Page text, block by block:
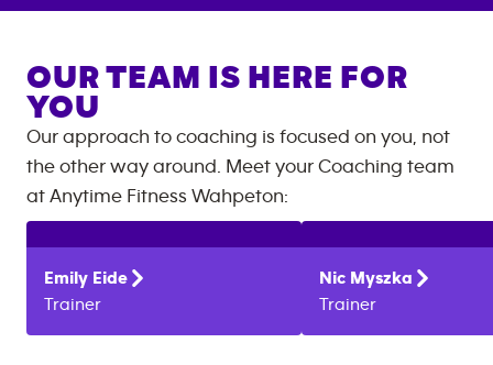
OUR TEAM IS HERE FOR
YOU
Our approach to coaching is focused on you, not
the other way around. Meet your Coaching team
at Anytime Fitness Wahpeton:
Emily Eide
Trainer
Nic Myszka
Trainer